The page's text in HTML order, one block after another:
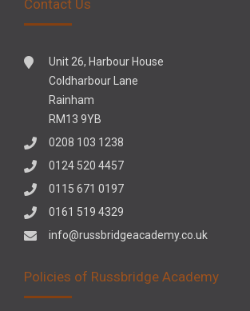
Contact Us
Unit 26, Harbour House
Coldharbour Lane
Rainham
RM13 9YB
0208 103 1238
0124 520 4457
0115 671 0197
0161 519 4329
info@russbridgeacademy.co.uk
Policies of Russbridge Academy